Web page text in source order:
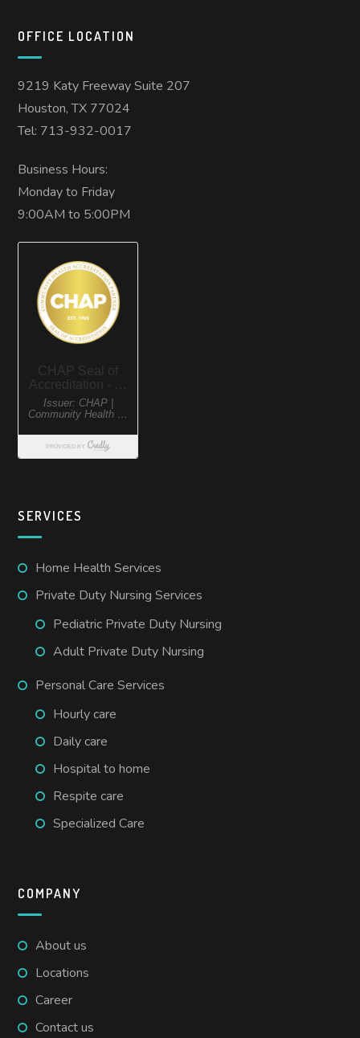
OFFICE LOCATION
9219 Katy Freeway Suite 207
Houston, TX 77024
Tel: 713-932-0017
Business Hours:
Monday to Friday
9:00AM to 5:00PM
SERVICES
Home Health Services
Private Duty Nursing Services
Pediatric Private Duty Nursing
Adult Private Duty Nursing
Personal Care Services
Hourly care
Daily care
Hospital to home
Respite care
Specialized Care
COMPANY
About us
Locations
Career
Contact us